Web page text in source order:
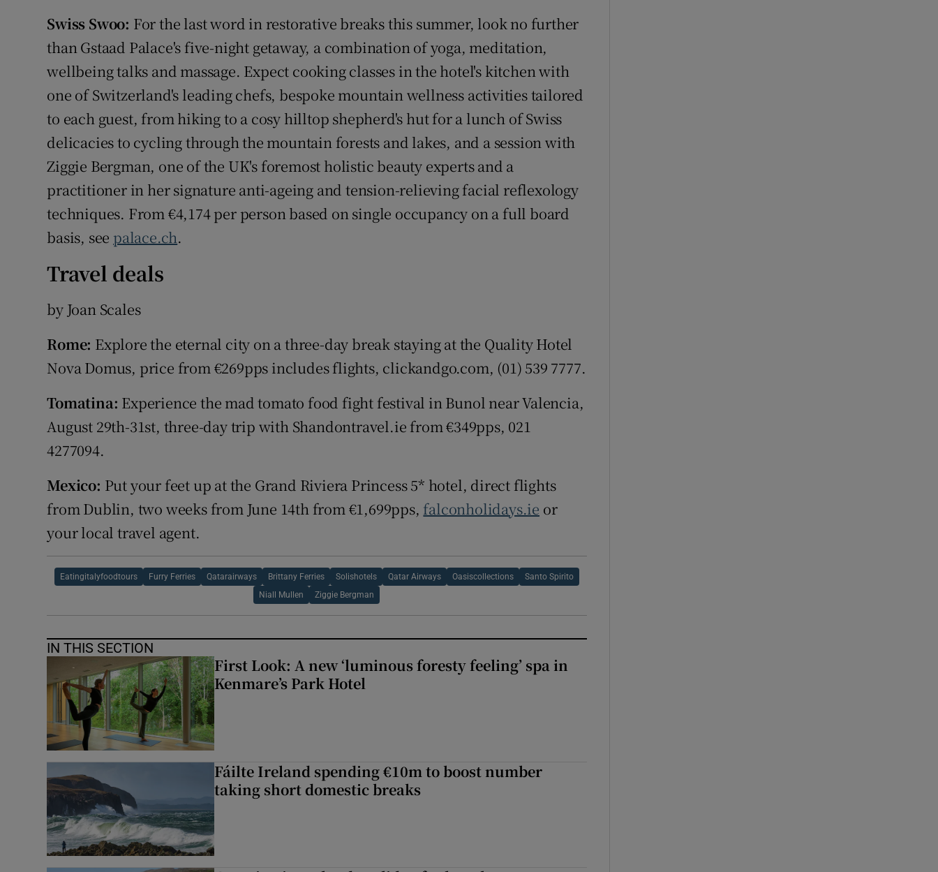
Swiss Swoo: For the last word in restorative breaks this summer, look no further
than Gstaad Palace's five-night getaway, a combination of yoga, meditation,
wellbeing talks and massage. Expect cooking classes in the hotel's kitchen with
one of Switzerland's leading chefs, bespoke mountain wellness activities tailored
to each guest, from hiking to a cosy hilltop shepherd's hut for a lunch of Swiss
delicacies to cycling through the mountain forests and lakes, and a session with
Ziggie Bergman, one of the UK's foremost holistic beauty experts and a
practitioner in her signature anti-ageing and tension-relieving facial reflexology
techniques. From €4,174 per person based on single occupancy on a full board
basis, see palace.ch.
Travel deals
by Joan Scales
Rome: Explore the eternal city on a three-day break staying at the Quality Hotel
Nova Domus, price from €269pps includes flights, clickandgo.com, (01) 539 7777.
Tomatina: Experience the mad tomato food fight festival in Bunol near Valencia,
August 29th-31st, three-day trip with Shandontravel.ie from €349pps, 021
4277094.
Mexico: Put your feet up at the Grand Riviera Princess 5* hotel, direct flights
from Dublin, two weeks from June 14th from €1,699pps, falconholidays.ie or
your local travel agent.
Eatingitalyfoodtours Furry Ferries Qatarairways Brittany Ferries Solishotels Qatar Airways Oasiscollections Santo Spirito
Niall Mullen Ziggie Bergman
IN THIS SECTION
First Look: A new ‘luminous foresty feeling’ spa in
Kenmare’s Park Hotel
Fáilte Ireland spending €10m to boost number
taking short domestic breaks